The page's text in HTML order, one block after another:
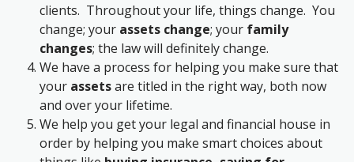
clients. Throughout your life, things change. You
change; your assets change; your family
changes; the law will definitely change.
We have a process for helping you make sure that
your assetsare titled in the right way, both now
and over your lifetime.
We help you get your legal and financial house in
order by helping you make smart choices about